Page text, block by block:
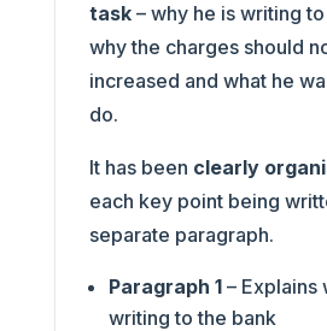
task– why he is writing
why the charges should
increased and what he
do.
It has been clearly
each key point being
separate paragraph.
Paragraph 1 – Explains
writing to the bank